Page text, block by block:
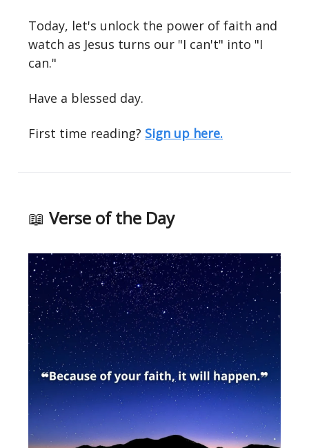
Today, let's unlock the power of faith and
watch as Jesus turns our "I can't" into "I
can."
Have a blessed day.
First time reading? Sign up here.
📖 Verse of the Day